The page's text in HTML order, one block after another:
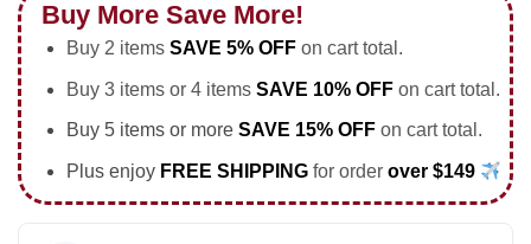
Buy More Save More!
Buy 2 items SAVE 5% OFFon cart total.
Buy 3 items or 4 items SAVE 10% OFFon cart total.
Buy 5 items or more SAVE 15% OFFon cart total.
Plus enjoy FREE SHIPPING for order over $149